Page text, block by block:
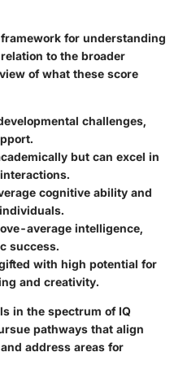
for understanding
to the broader
of what these score
challenges,
but can excel in
cognitive ability and
average intelligence,
success.
with high potential for
and creativity.
in the spectrum of IQ
pathways that align
address areas for